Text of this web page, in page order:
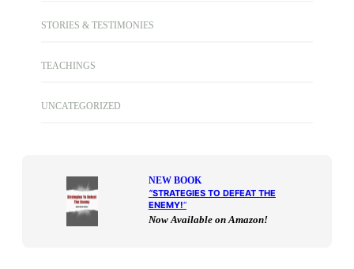
STORIES & TESTIMONIES
TEACHINGS
UNCATEGORIZED
NEW BOOK
“STRATEGIES TO DEFEAT THE
ENEMY!“
Now Available on Amazon!